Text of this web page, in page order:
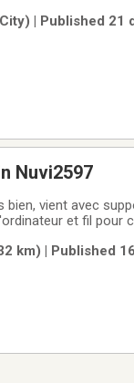
| Published 21
Nuvi2597
bien, vient avec
et fil pour
km) | Published